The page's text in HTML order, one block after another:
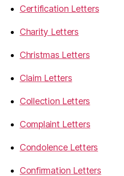
Certification Letters
Charity Letters
Christmas Letters
Claim Letters
Collection Letters
Complaint Letters
Condolence Letters
Confirmation Letters